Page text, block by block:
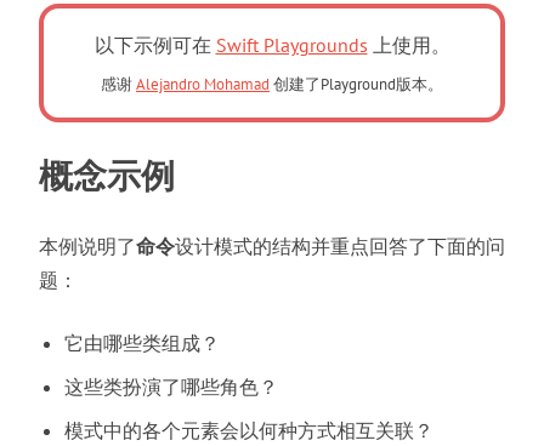
以下示例可在 Swift Playgrounds 上使用。
感谢Alejandro Mohamad 创建了Playground版本。
概念示例
本例说明了命令设计模式的结构并重点回答了下面的问
题
它由哪些类组成 ？
这些类扮演了哪些角色 ？
模式中的各个元素会以何种方式相互关联 ？